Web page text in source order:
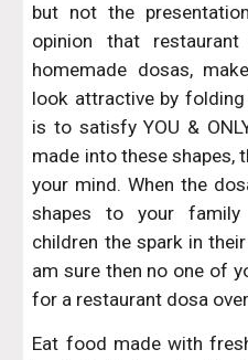
but not the
opinion that
homemade dosas,
look attractive by
is to satisfy YOU &
made into these shapes,
your mind. When the
shapes to your family
children the spark in
am sure then no one of
for a restaurant dosa
Eat food made with